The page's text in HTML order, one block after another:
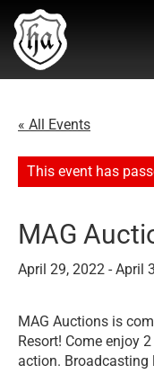
« All Events
This event has
MAG
April 29, 2022 - April
MAG Auctions is
Resort! Come enjoy
action. Broadcasting